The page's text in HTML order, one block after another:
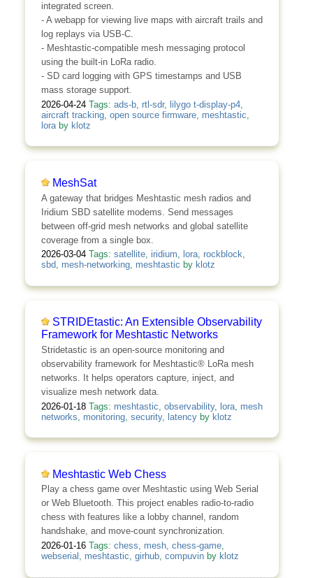
integrated screen.
- A webapp for viewing live maps with aircraft trails and
log replays via USB-C.
- Meshtastic-compatible mesh messaging protocol
using the built-in LoRa radio.
- SD card logging with GPS timestamps and USB
mass storage support.
2026-04-24 Tags: ads-b, rtl-sdr, lilygo t-display-p4,
aircraft tracking, open source firmware, meshtastic
loraby klotz
MeshSat
A gateway that bridges Meshtastic mesh radios and
Iridium SBD satellite modems. Send messages
between off-grid mesh networks and global satellite
coverage from a single box.
2026-03-04 Tags: satellite, iridium, lora, rockblock,
sbd, mesh-networking, meshtastic by klotz
STRIDEtastic: An Extensible Observability
Framework for Meshtastic Networks
Stridetastic is an open-source monitoring and
observability framework for Meshtastic® LoRa mesh
networks. It helps operators capture, inject, and
visualize mesh network data.
2026-01-18 Tags: meshtastic observability, lora, mesh
networks
monitoring, security, latencyby klotz
Meshtastic Web Chess
Play a chess game over Meshtastic using Web Serial
or Web Bluetooth. This project enables radio-to-radio
chess with features like a lobby channel, random
handshake, and move-count synchronization.
2026-01-16 Tags: chess mesh, chess-game,
webserial
meshtastic girhub, compuvinby klotz